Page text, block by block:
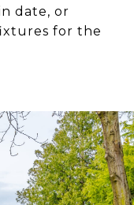
date, or
for the